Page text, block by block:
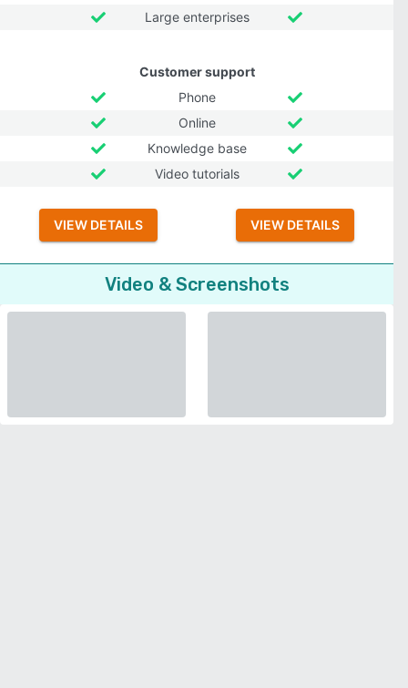
Large enterprises
Customer support
Phone
Online
Knowledge base
Video tutorials
VIEW DETAILS VIEW DETAILS
Video & Screenshots